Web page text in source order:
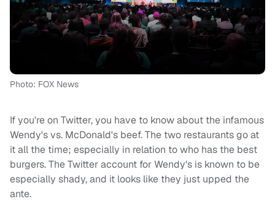
Photo: FOX News
If you're on Twitter, you have to know about the infamous
Wendy's vs. McDonald's beef. The two restaurants go at
it all the time; especially in relation to who has the best
burgers. The Twitter account for Wendy's is known to be
especially shady, and it looks like they just upped the
ante.